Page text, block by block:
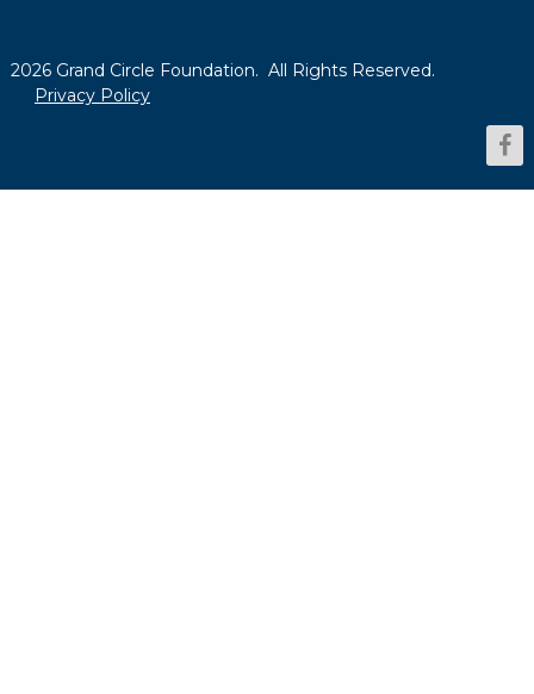
2026 Grand Circle Foundation. All Rights Reserved.
Privacy Policy